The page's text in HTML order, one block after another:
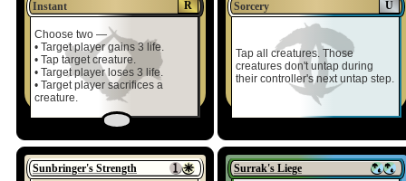
R
Instant
Choose two —
• Target player gains 3 life.
• Tap target creature.
• Target player loses 3 life.
• Target player sacrifices a
creature.
U
Sorcery
Tap all creatures. Those
creatures don't untap during
their controller's next untap step.
Sunbringer's Strength Surrak's Liege